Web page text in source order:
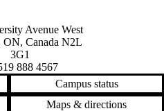
Waterloo
Avenue West
ON, Canada N2L
3G1
888 4567
Campus status
Maps & directions